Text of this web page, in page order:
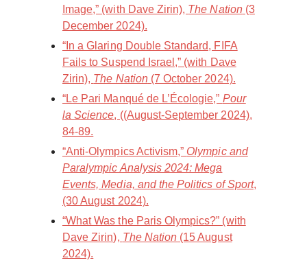
Image,” (with Dave Zirin), The Nation(3
December 2024).
“In a Glaring Double Standard, FIFA
Fails to Suspend Israel,” (with Dave
Zirin), The Nation(7 October 2024).
“Le Pari Manqué de L’Écologie,” Pour
la Science, ((August-September 2024),
84-89.
“Anti-Olympics Activism,” Olympic and
Paralympic Analysis 2024: Mega
Events, Media, and the Politics of Sport,
(30 August 2024).
“What Was the Paris Olympics?” (with
Dave Zirin), The Nation (15 August
2024).